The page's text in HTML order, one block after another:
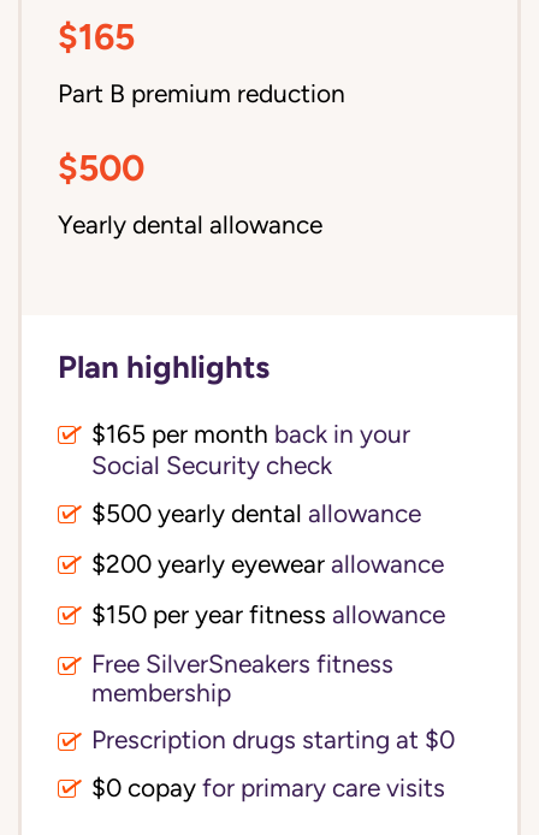
$165
Part B premium reduction
$500
Yearly dental allowance
Plan highlights
$165 per month back in your
Social Security check
$500 yearly dental allowance
$200 yearly eyewear allowance
$150 per year fitness allowance
Free SilverSneakers fitness
membership
Prescription drugs starting at $0
$0 copay for primary care visits